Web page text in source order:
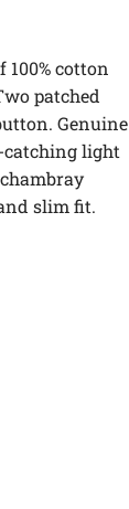
cotton
patched
Genuine
catching light
slim fit.